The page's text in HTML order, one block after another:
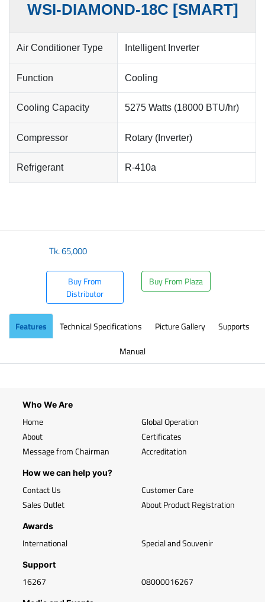
WSI-DIAMOND-18C [SMART]
Air Conditioner Type Intelligent Inverter
Function Cooling
Cooling Capacity 5275 Watts (18000 BTU/hr)
Compressor Rotary (Inverter)
Refrigerant R-410a
Tk.65,000
Buy From
Distributor
Buy From Plaza
Features Technical Specifications Picture Gallery
Supports
Manual
Who We Are
Home
About
Message from Chairman
Global Operation
Certificates
Accreditation
How we can help you?
Contact Us
Sales Outlet
Customer Care
About Product Registration
Awards
International Special and Souvenir
Support
16267 08000016267